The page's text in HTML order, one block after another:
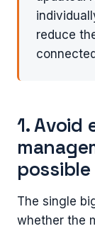
reduce
1. Avoid
possible
The single
whether the